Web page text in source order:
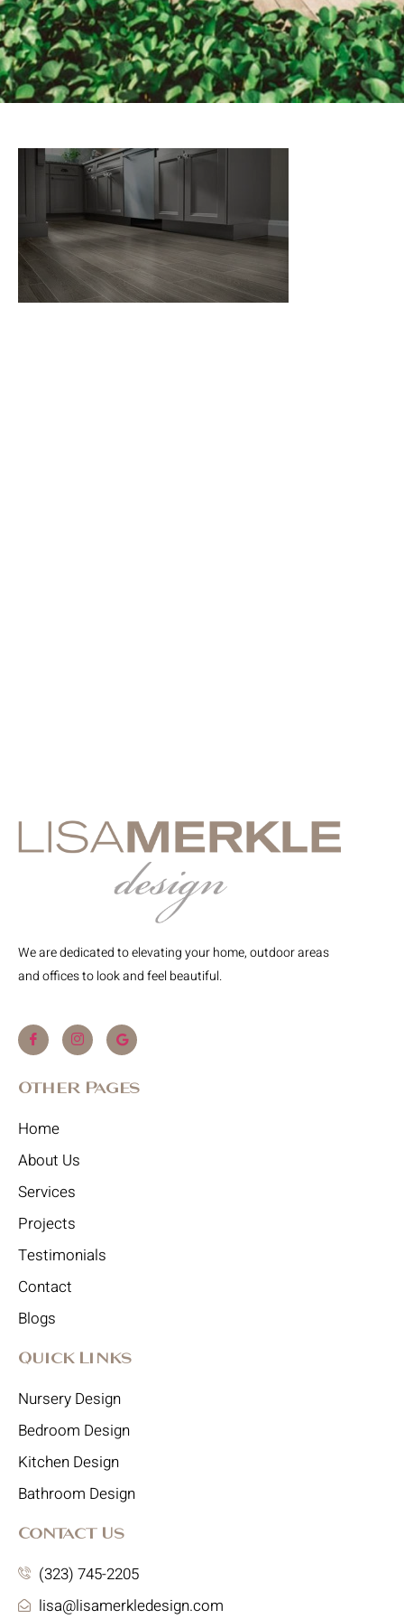
We are dedicated to elevating your home, outdoor areas
and offices to look and feel beautiful.
Other Pages
Home
About Us
Services
Projects
Testimonials
Contact
Blogs
Quick Links
Nursery Design
Bedroom Design
Kitchen Design
Bathroom Design
Contact Us
(323) 745-2205
lisa@lisamerkledesign.com